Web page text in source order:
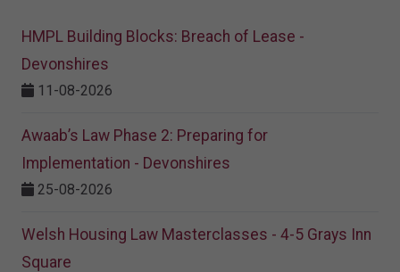
HMPL Building Blocks: Breach of Lease -
Devonshires
11-08-2026
Awaab’s Law Phase 2: Preparing for
Implementation - Devonshires
25-08-2026
Welsh Housing Law Masterclasses - 4-5 Grays Inn
Square